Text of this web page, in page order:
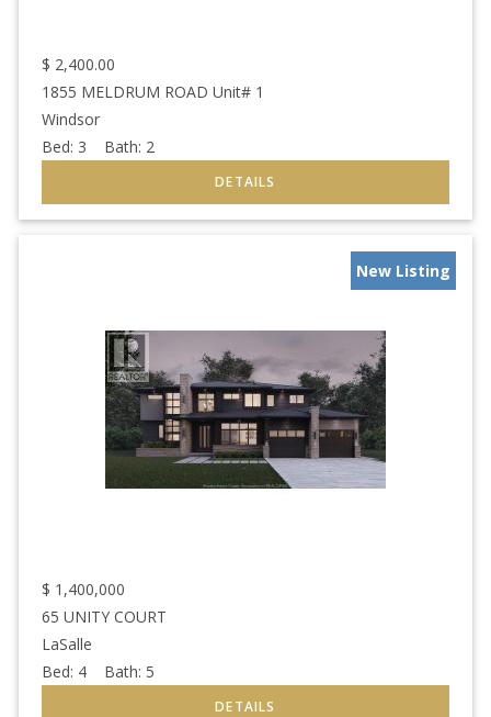
$ 2,400.00
1855 MELDRUM ROAD Unit# 1
Windsor
Bed: 3 Bath: 2
New Listing
$ 1,400,000
65 UNITY COURT
LaSalle
Bed: 4 Bath: 5